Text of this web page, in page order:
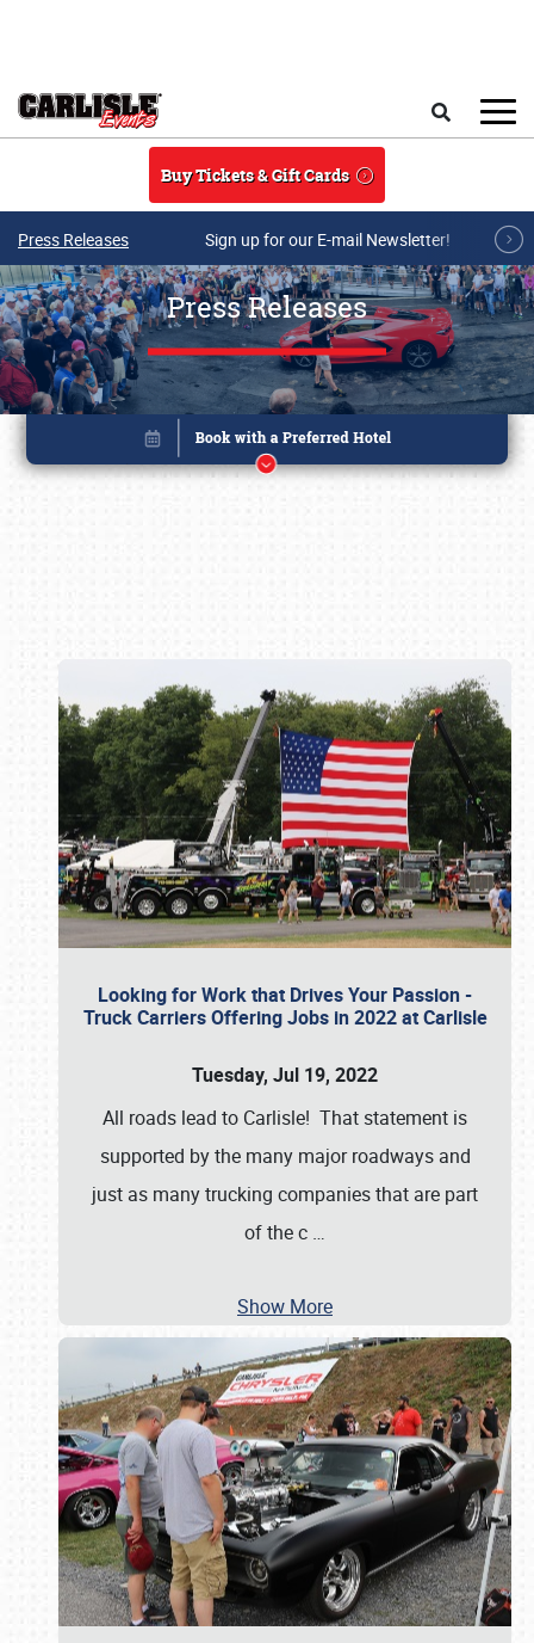
Buy Tickets & Gift Cards
Press Releases Sign up for our E-mail Newsletter!
Press Releases
Looking for Work that Drives Your Passion -
Truck Carriers Offering Jobs in 2022 at Carlisle
Tuesday, Jul 19, 2022
All roads lead to Carlisle! That statement is
supported by the many major roadways and
just as many trucking companies that are part
of the c …
Show More
Book online or call (800) 216-1876